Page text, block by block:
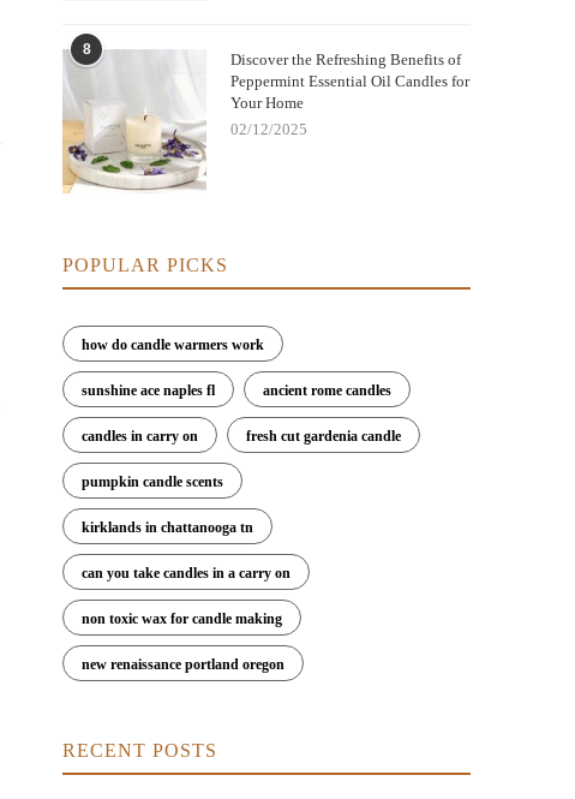
8
Discover the Refreshing Benefits of
Peppermint Essential Oil Candles for
Your Home
02/12/2025
POPULAR PICKS
how do candle warmers work
sunshine ace naples fl ancient rome candles
candles in carry on fresh cut gardenia candle
pumpkin candle scents
kirklands in chattanooga tn
can you take candles in a carry on
non toxic wax for candle making
new renaissance portland oregon
RECENT POSTS